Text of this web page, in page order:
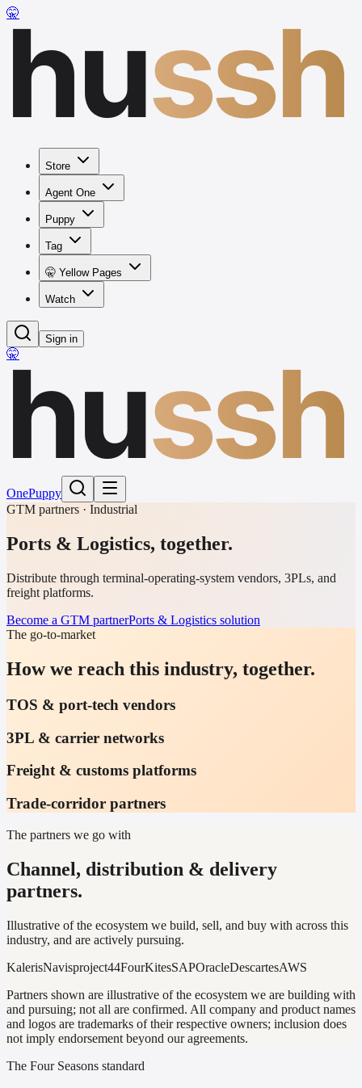
🤫hussh
Store
Agent One
Puppy
Tag
🤫 Yellow Pages
Watch
Sign in
🤫hussh
OnePuppy
GTM partners · Industrial
Ports & Logistics, together.
Distribute through terminal-operating-system vendors, 3PLs, and
freight platforms.
Become a GTM partnerPorts & Logistics solution
The go-to-market
How we reach this industry, together.
TOS & port-tech vendors
3PL & carrier networks
Freight & customs platforms
Trade-corridor partners
The partners we go with
Channel, distribution & delivery
partners.
Illustrative of the ecosystem we build, sell, and buy with across this
industry, and are actively pursuing.
KalerisNavisproject44FourKitesSAPOracleDescartesAWS
Partners shown are illustrative of the ecosystem we are building with
and pursuing; not all are confirmed. All company and product names
and logos are trademarks of their respective owners; inclusion does
not imply endorsement beyond our agreements.
The Four Seasons standard